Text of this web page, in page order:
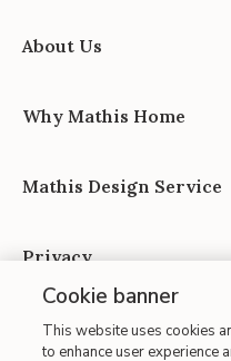
About Us
Why Mathis Home
Mathis Design Service
Privacy
Cookie banner
This website uses cookies
to enhance user experience